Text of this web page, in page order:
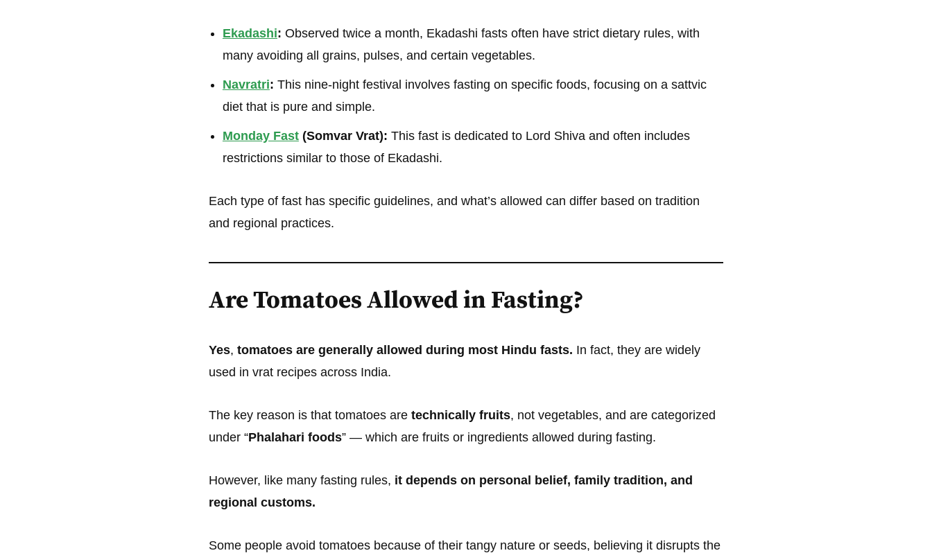
Ekadashi: Observed twice a month, Ekadashi fasts often have strict dietary rules, with
many avoiding all grains, pulses, and certain vegetables.
Navratri: This nine-night festival involves fasting on specific foods, focusing on a sattvic
diet that is pure and simple.
Monday Fast(Somvar Vrat): This fast is dedicated to Lord Shiva and often includes
restrictions similar to those of Ekadashi.
Each type of fast has specific guidelines, and what’s allowed can differ based on tradition
and regional practices.
Are Tomatoes Allowed in Fasting?
Yes, tomatoes are generally allowed during most Hindu fasts. In fact, they are widely
used in vrat recipes across India.
The key reason is that tomatoes are technically fruits, not vegetables, and are categorized
under “Phalahari foods” — which are fruits or ingredients allowed during fasting.
However, like many fasting rules, it depends on personal belief, family tradition, and
regional customs.
Some people avoid tomatoes because of their tangy nature or seeds, believing it disrupts the